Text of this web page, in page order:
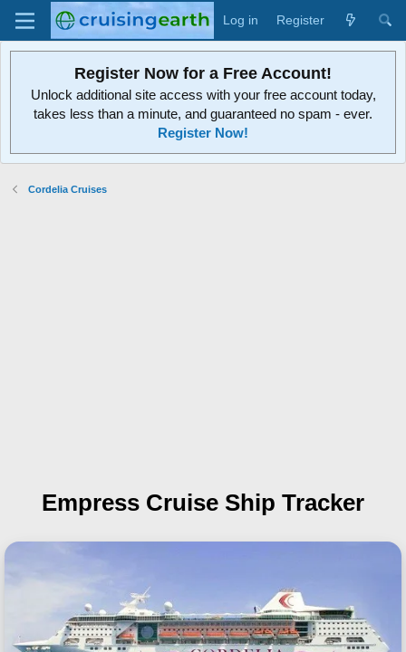
Log in Register
Register Now for a Free Account!
Unlock additional site access with your free account today,
takes less than a minute, and guaranteed no spam - ever.
Register Now!
Cordelia Cruises
Empress Cruise Ship Tracker